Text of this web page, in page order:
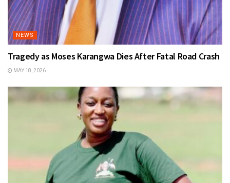
NEWS
Tragedy as Moses Karangwa Dies After Fatal Road Crash
MAY 18, 2026